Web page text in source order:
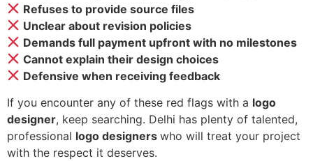
Refuses to provide source files
Unclear about revision policies
Demands full payment upfront with no milestones
Cannot explain their design choices
Defensive when receiving feedback
If you encounter any of these red flags with a logo
designer, keep searching. Delhi has plenty of talented,
professional logo designers who will treat your project
with the respect it deserves.